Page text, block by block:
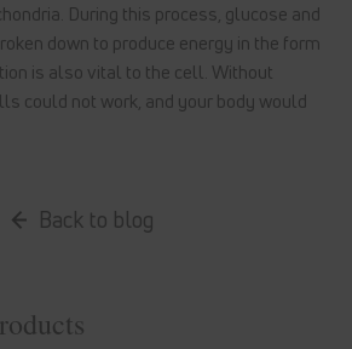
During this process, glucose and
down to produce energy in the form
is also vital to the cell. Without
could not work, and your body would
Back to blog